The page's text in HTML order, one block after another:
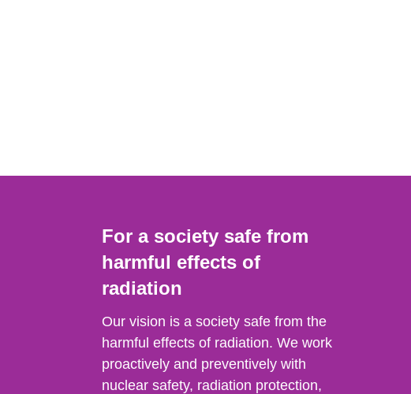
For a society safe from
harmful effects of
radiation
Our vision is a society safe from the
harmful effects of radiation. We work
proactively and preventively with
nuclear safety, radiation protection,